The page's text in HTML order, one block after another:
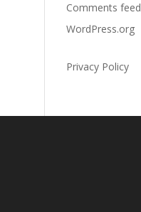
Comments feed
WordPress.org
Privacy Policy